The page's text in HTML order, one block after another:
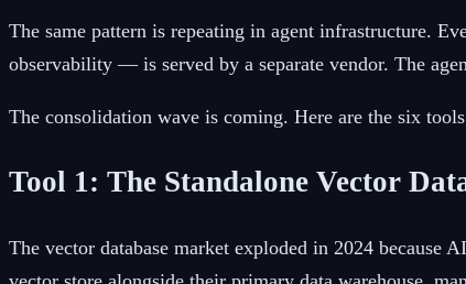
The same pattern is repeating in agent infrastructure.
observability — is served by a separate vendor. The
The consolidation wave is coming. Here are the six
Tool 1: The Standalone Vector
The vector database market exploded in 2024 because